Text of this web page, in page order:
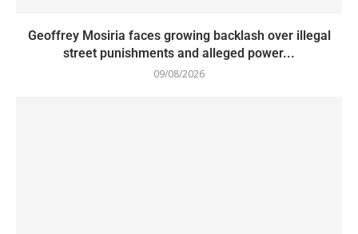
Geoffrey Mosiria faces growing backlash over illegal
street punishments and alleged power...
09/08/2026